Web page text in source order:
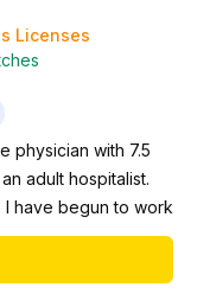
Licenses
physician with 7.5
adult hospitalist.
I have begun to work
including NP/PA
menopause